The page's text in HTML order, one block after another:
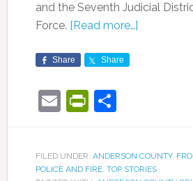
and the Seventh Judicial
Force. [Read more…]
Share Share
EmailShare
FILED UNDER: ANDERSON COUNTY,
POLICE AND FIRE, TOP STORIES